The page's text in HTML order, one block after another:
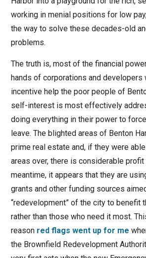
working in menial positions for low
the way to solve these decades-old
problems.
The truth is, most of the financial
hands of corporations and developers
incentive help the poor people of
self-interest is most effectively
doing everything in their power to
leave. The blighted areas of Benton
prime real estate and, if they were
areas over, there is considerable
meantime, it appears that they are
grants and other funding sources
“redevelopment” of the city to benefit
rather than those who need it most.
reason red flags went up for me
the Brownfield Redevelopment